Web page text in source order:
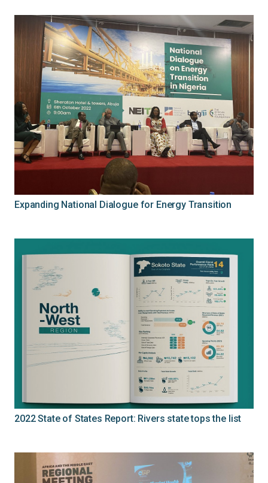
Expanding National Dialogue for Energy Transition
2022 State of States Report: Rivers state tops the list